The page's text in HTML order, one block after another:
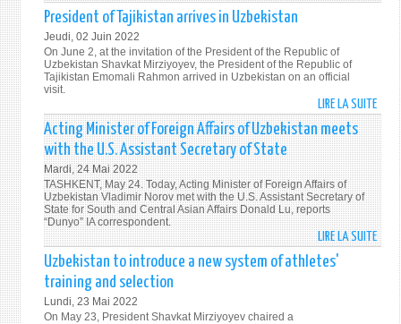
THE
OF
THE
President of Tajikistan arrives in Uzbekistan
Jeudi, 02 Juin 2022
On June 2, at the invitation of the President of the Republic of
Uzbekistan Shavkat Mirziyoyev, the President of the Republic of
Tajikistan Emomali Rahmon arrived in Uzbekistan on an official
visit.
LIRE LA SUITEDE
OF
IN
Acting Minister of Foreign Affairs of Uzbekistan meets
with the U.S. Assistant Secretary of State
Mardi, 24 Mai 2022
TASHKENT, May 24. Today, Acting Minister of Foreign Affairs of
Uzbekistan Vladimir Norov met with the U.S. Assistant Secretary of
State for South and Central Asian Affairs Donald Lu, reports
“Dunyo” IA correspondent.
LIRE LA SUITEDE
Uzbekistan to introduce a new system of athletes'
training and selection
Lundi, 23 Mai 2022
On May 23, President Shavkat Mirziyoyev chaired a